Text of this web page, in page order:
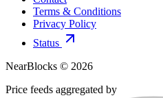
Terms & Conditions
Privacy Policy
Status
NearBlocks © 2026
Price feeds aggregated by